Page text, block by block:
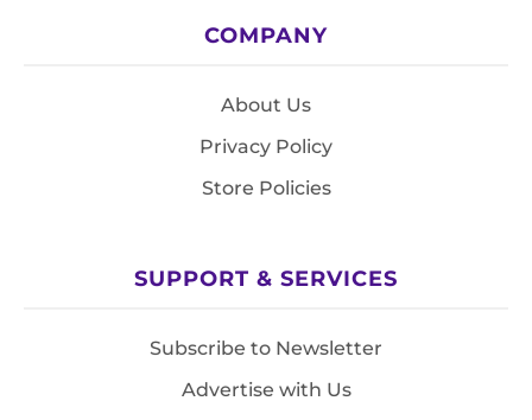
COMPANY
About Us
Privacy Policy
Store Policies
SUPPORT & SERVICES
Subscribe to Newsletter
Advertise with Us